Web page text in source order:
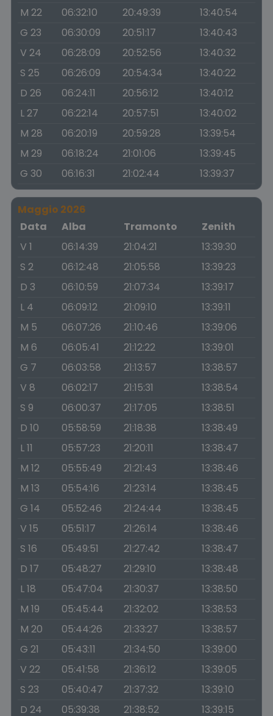
M 22
06:32:10 20:49:39
13:40:54
G 23
06:30:09 20:51:17
13:40:43
V 24
06:28:09 20:52:56
13:40:32
S 25
06:26:09 20:54:34
13:40:22
D 26
06:24:11 20:56:12
13:40:12
L 27
06:22:14 20:57:51
13:40:02
M 28
06:20:19 20:59:28
13:39:54
M 29
06:18:24 21:01:06
13:39:45
G 30
06:16:31 21:02:44 13:39:37
Maggio 2026
Data
Alba Tramonto
Zenith
V 1
06:14:39 21:04:21
13:39:30
S 2
06:12:48 21:05:58
13:39:23
D 3
06:10:59 21:07:34
13:39:17
L 4
06:09:12 21:09:10
13:39:11
M 5
06:07:26 21:10:46
13:39:06
M 6
06:05:41 21:12:22
13:39:01
G 7
06:03:58 21:13:57
13:38:57
V 8
06:02:17 21:15:31
13:38:54
S 9
06:00:37 21:17:05
13:38:51
D 10
05:58:59 21:18:38
13:38:49
L 11
05:57:23 21:20:11
13:38:47
M 12
05:55:49 21:21:43
13:38:46
M 13
05:54:16 21:23:14
13:38:45
G 14
05:52:46 21:24:44
13:38:45
V 15
05:51:17 21:26:14
13:38:46
S 16
05:49:51 21:27:42
13:38:47
D 17
05:48:27 21:29:10
13:38:48
L 18
05:47:04 21:30:37
13:38:50
M 19
05:45:44 21:32:02
13:38:53
M 20
05:44:26 21:33:27
13:38:57
G 21
05:43:11 21:34:50
13:39:00
V 22
05:41:58 21:36:12
13:39:05
S 23
05:40:47 21:37:32
13:39:10
D 24
05:39:38 21:38:52
13:39:15